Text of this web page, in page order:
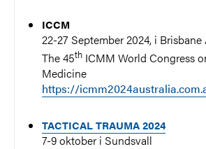
ICCM
22-27 September 2024, i
The 45th ICMM World Congress
Medicine
https://
TACTICAL TRAUMA 2024
7-9 oktober i Sundsvall